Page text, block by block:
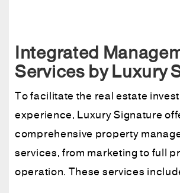
Integrated
Services by Luxury
To facilitate the real estate
experience, Luxury Signature
comprehensive property
services, from marketing to full
operation. These services